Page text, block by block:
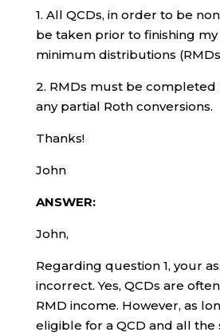
1. All QCDs, in order to be
be taken prior to finishing
minimum distributions
2. RMDs must be
any partial Roth conversions.
Thanks!
John
ANSWER:
John,
Regarding question 1, your
incorrect. Yes, QCDs are
RMD income. However, as
eligible for a QCD and all the